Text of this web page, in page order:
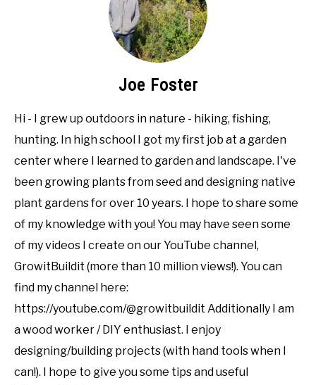
Joe Foster
Hi - I grew up outdoors in nature - hiking, fishing,
hunting. In high school I got my first job at a garden
center where I learned to garden and landscape. I've
been growing plants from seed and designing native
plant gardens for over 10 years. I hope to share some
of my knowledge with you! You may have seen some
of my videos I create on our YouTube channel,
GrowitBuildit (more than 10 million views!). You can
find my channel here:
https://youtube.com/@growitbuildit Additionally I am
a wood worker / DIY enthusiast. I enjoy
designing/building projects (with hand tools when I
can!). I hope to give you some tips and useful